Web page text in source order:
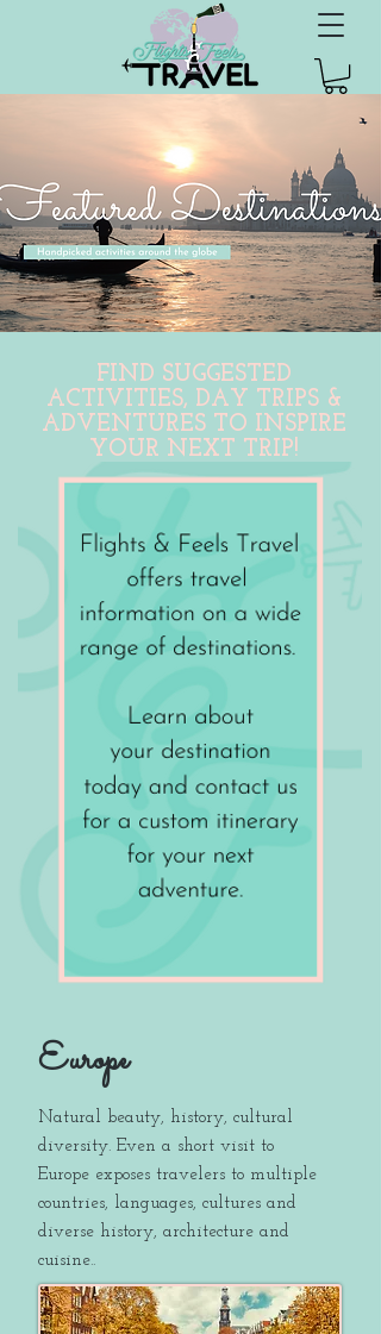
FIND SUGGESTED
ACTIVITIES, DAY TRIPS &
ADVENTURES TO INSPIRE
YOUR NEXT TRIP!
Europe
Natural beauty, history, cultural
diversity. Even a short visit to
Europe exposes travelers to multiple
countries, languages, cultures and
diverse history, architecture and
cuisine..